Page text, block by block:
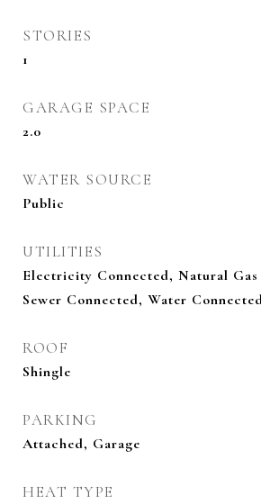
STORIES
1
GARAGE SPACE
2.0
WATER SOURCE
Public
UTILITIES
Electricity Connected, Natural Gas
Sewer Connected, Water
ROOF
Shingle
PARKING
Attached, Garage
HEAT TYPE